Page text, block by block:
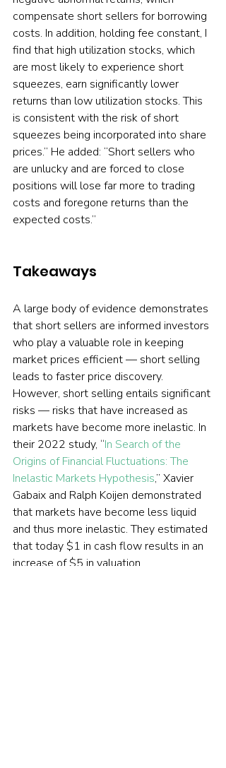
compensate short sellers for borrowing
costs. In addition, holding fee constant, I
find that high utilization stocks, which
are most likely to experience short
squeezes, earn significantly lower
returns than low utilization stocks. This
is consistent with the risk of short
squeezes being incorporated into share
prices.” He added: “Short sellers who
are unlucky and are forced to close
positions will lose far more to trading
costs and foregone returns than the
expected costs.”
Takeaways
A large body of evidence demonstrates
that short sellers are informed investors
who play a valuable role in keeping
market prices efficient — short selling
leads to faster price discovery.
However, short selling entails significant
risks — risks that have increased as
markets have become more inelastic. In
their 2022 study, “In Search of the
Origins of Financial Fluctuations: The
Inelastic Markets Hypothesis,” Xavier
Gabaix and Ralph Koijen demonstrated
that markets have become less liquid
and thus more inelastic. They estimated
that today $1 in cash flow results in an
increase of $5 in valuation.